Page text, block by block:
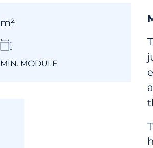
m²
MIN. MODULE